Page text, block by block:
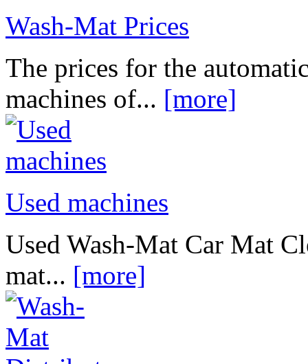
Wash-Mat Prices
The prices for the
machines of... [more]
Used machines
Used Wash-Mat Car Mat
mat... [more]